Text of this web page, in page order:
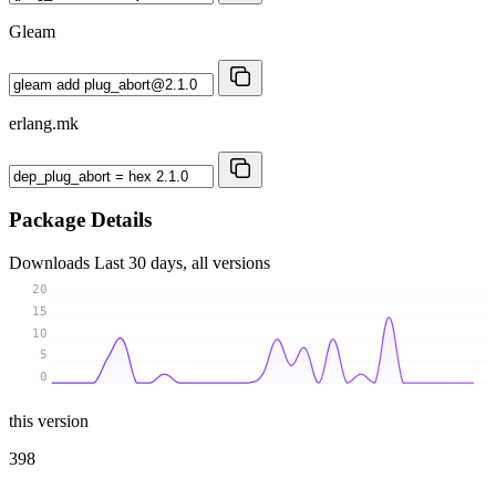
Gleam
erlang.mk
Package Details
Downloads Last 30 days, all versions
0
5
10
15
20
this version
398